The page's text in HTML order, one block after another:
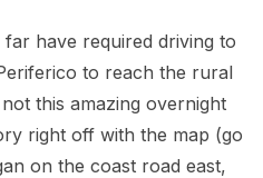
have required driving to
to reach the rural
this amazing overnight
right off with the map (go
on the coast road east,